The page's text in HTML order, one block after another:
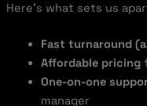
Here’s what sets us
Fast turnaround
Affordable pricing
One-on-one
manager